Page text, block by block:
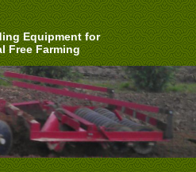
Equipment for
Free Farming